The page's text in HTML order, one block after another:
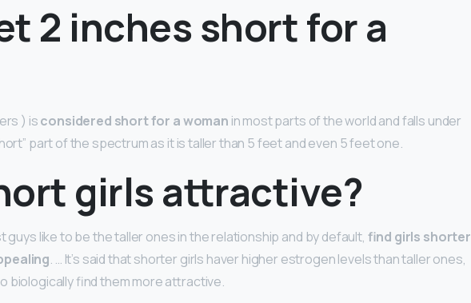
2 inches short for a
) isconsidered short for a woman in most parts of the world and falls under
part of the spectrum as it is taller than 5 feet and even 5 feet one.
girls attractive?
guys like to be the taller ones in the relationship and by default, find girls shorter
. … It’s said that shorter girls haver higher estrogen levels than taller ones,
biologically find them more attractive.